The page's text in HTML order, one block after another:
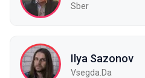
Sber
Ilya Sazonov
Vsegda.Da